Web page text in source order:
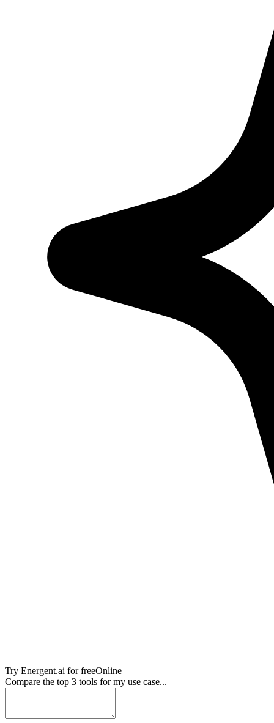
Try Energent.ai for freeOnline
Compare the top 3 tools for my use case...